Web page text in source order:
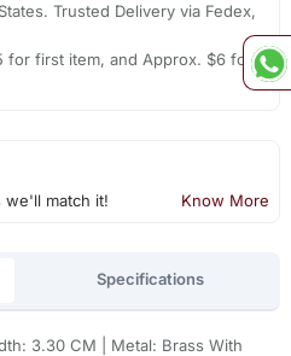
Trusted Delivery via Fedex,
for first item, and Approx. $6 for
match it! Know More
Specifications
3.30 CM | Metal: Brass With